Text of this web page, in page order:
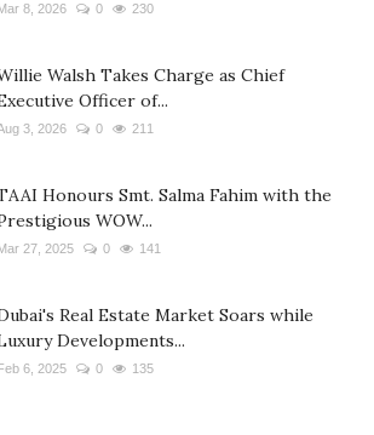
8, 2026 0 230
Walsh Takes Charge as Chief
Officer of...
3, 2026 0 211
Honours Smt. Salma Fahim with the
WOW...
27, 2025 0 141
Real Estate Market Soars while
Developments...
6, 2025 0 135